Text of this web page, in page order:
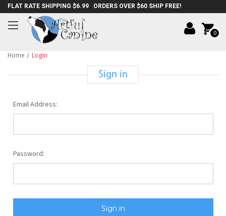
FLAT RATE SHIPPING $6.99 ORDERS OVER $60 SHIP FREE!
0
Home Login
Sign in
Email Address:
Password: